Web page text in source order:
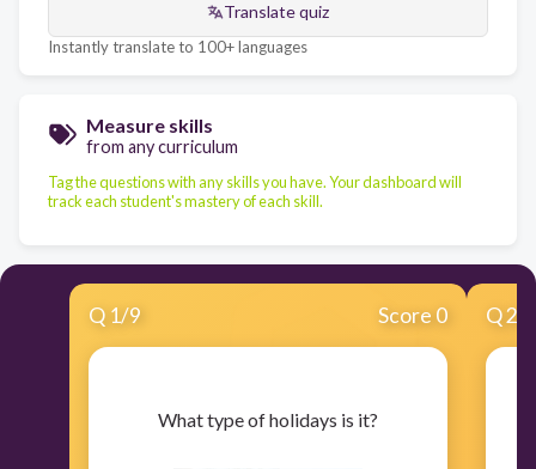
Translate quiz
Instantly translate to 100+ languages
Measure skills
from any curriculum
Tag the questions with any skills you have. Your dashboard will
track each student's mastery of each skill.
Q 1/9 Score 0
​What type of holidays is it?
Q2